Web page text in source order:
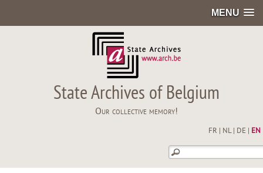
MENU
State Archives of Belgium
Our collective memory!
FR NL| DE EN